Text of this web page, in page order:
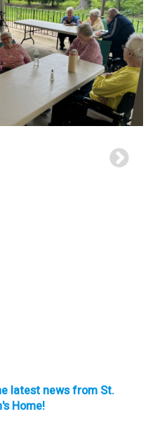
latest news from St.
Home!